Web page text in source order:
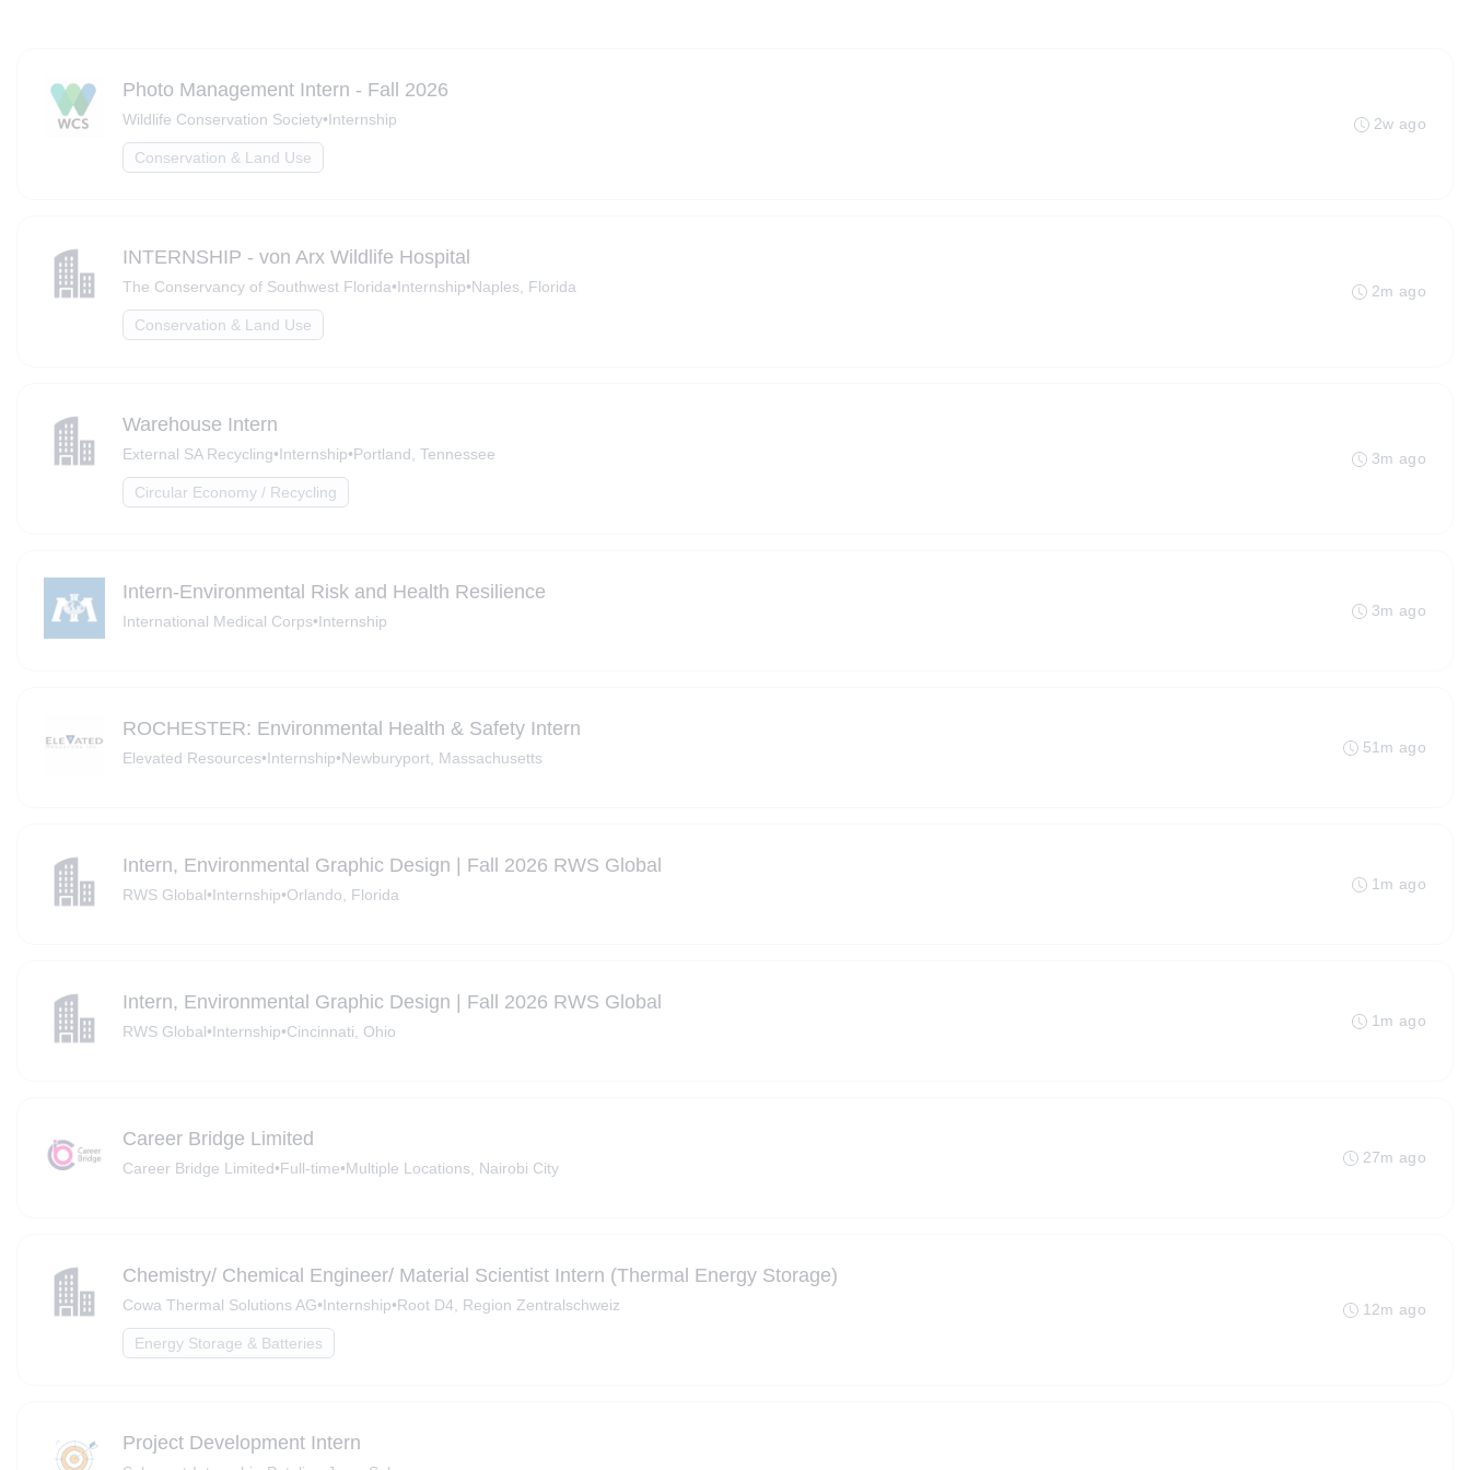
Photo Management Intern - Fall 2026
Wildlife Conservation Society•Internship
Conservation & Land Use
2w ago
INTERNSHIP - von Arx Wildlife Hospital
The Conservancy of Southwest Florida•Internship•Naples, Florida
Conservation & Land Use
2m ago
Warehouse Intern
External SA Recycling•Internship•Portland, Tennessee
Circular Economy / Recycling
3m ago
Intern-Environmental Risk and Health Resilience
International Medical Corps•Internship
3m ago
ROCHESTER: Environmental Health & Safety Intern
Elevated Resources•Internship•Newburyport, Massachusetts
51m ago
Intern, Environmental Graphic Design | Fall 2026 RWS Global
RWS Global•Internship•Orlando, Florida
1m ago
Intern, Environmental Graphic Design | Fall 2026 RWS Global
RWS Global•Internship•Cincinnati, Ohio
1m ago
Career Bridge Limited
Career Bridge Limited•Full-time•Multiple Locations, Nairobi City
27m ago
Chemistry/ Chemical Engineer/ Material Scientist Intern (Thermal Energy Storage)
Cowa Thermal Solutions AG•Internship•Root D4, Region Zentralschweiz
Energy Storage & Batteries
12m ago
Project Development Intern